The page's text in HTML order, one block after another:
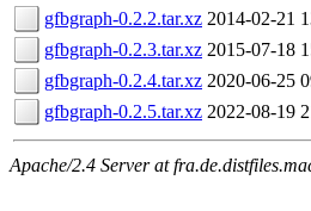
gfbgraph-0.2.2.tar.xz 2014-02-21
gfbgraph-0.2.3.tar.xz 2015-07-18
gfbgraph-0.2.4.tar.xz 2020-06-25
gfbgraph-0.2.5.tar.xz 2022-08-19
Apache/2.4 Server at